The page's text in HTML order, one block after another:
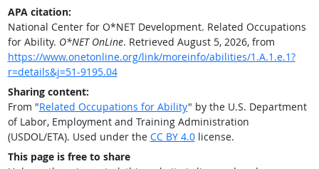
APA citation:
National Center for O*NET Development. Related Occupations
for Ability. O*NET OnLine. Retrieved August 5, 2026, from
https://www.onetonline.org/link/moreinfo/abilities/1.A.1.e.1?
r=details&j=51-9195.04
Sharing content:
From "Related Occupations for Ability" by the U.S. Department
of Labor, Employment and Training Administration
(USDOL/ETA). Used under the CC BY 4.0license.
This page is free to share